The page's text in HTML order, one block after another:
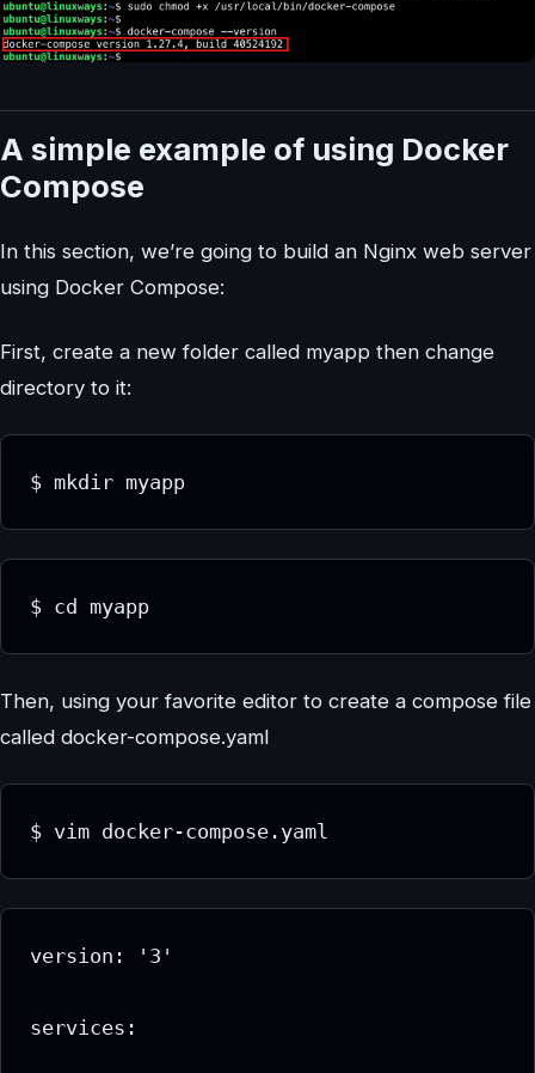
A simple example of using Docker
Compose
In this section, we’re going to build an Nginx web server
using Docker Compose:
First, create a new folder called myapp then change
directory to it:
$ mkdir myapp
$ cd myapp
Then, using your favorite editor to create a compose file
called docker-compose.yaml
$ vim docker-compose.yaml
version: '3'
services: